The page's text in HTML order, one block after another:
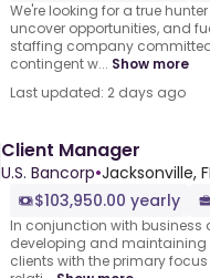
We're looking for a true
uncover opportunities, and
staffing company
contingent w... Show more
Last updated: 2 days ago
Client Manager
U.S. Bancorp•Jacksonville,
$103,950.00 yearly
In conjunction with business
developing and maintaining
clients with the primary